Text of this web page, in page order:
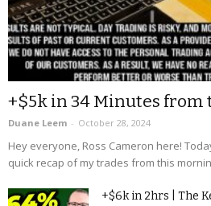
+$5k in 34 Minutes
Duane Leem - October 28, 2024
Hey everyone, Ross Cameron here!
quick recap of my trades from this
+$6k in 2hrs | The